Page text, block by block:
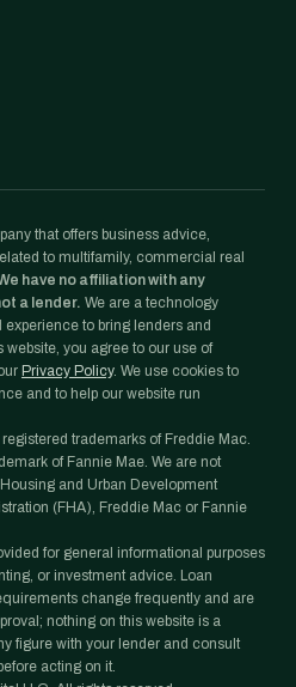
that offers business advice,
to multifamily, commercial real
have no affiliation with any
a lender. We are a technology
to bring lenders and
website, you agree to our use of
Privacy Policy. We use cookies to
and to help our website run
trademarks of Freddie Mac.
of Fannie Mae. We are not
and Urban Development
(FHA), Freddie Mac or Fannie
for general informational purposes
or investment advice. Loan
change frequently and are
nothing on this website is a
figure with your lender and consult
acting on it.